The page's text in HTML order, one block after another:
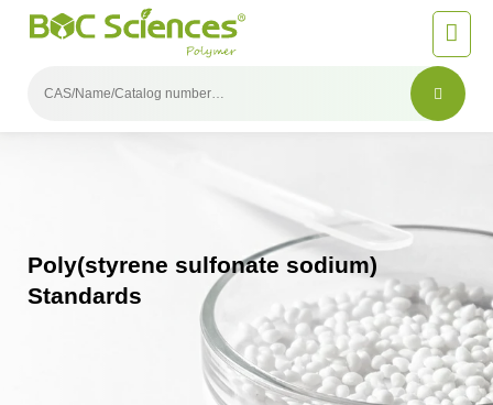
Poly(styrene sulfonate sodium)
Standards